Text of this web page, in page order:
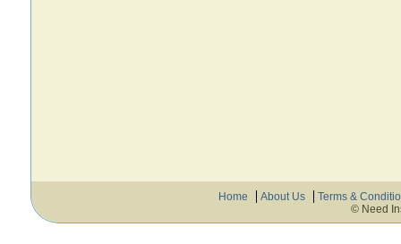
Home About Us
Terms &
© Need